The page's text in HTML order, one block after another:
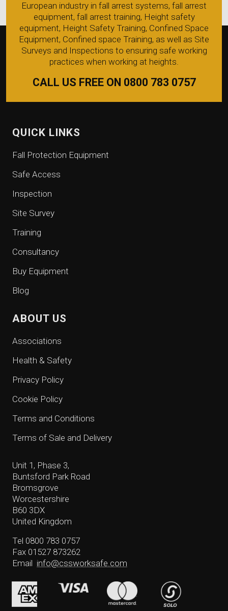
European industry in fall arrest systems, fall arrest
equipment, fall arrest training, Height safety
equipment, Height Safety Training, Confined Space
Equipment, Confined space Training, as well as Site
Surveys and Inspections to ensuring safe working
practices when working at heights.
CALL US FREE ON 0800 783 0757
QUICK LINKS
Fall Protection Equipment
Safe Access
Inspection
Site Survey
Training
Consultancy
Buy Equipment
Blog
ABOUT US
Associations
Health & Safety
Privacy Policy
Cookie Policy
Terms and Conditions
Terms of Sale and Delivery
Unit 1, Phase 3,
Buntsford Park Road
Bromsgrove
Worcestershire
B60 3DX
United Kingdom
Tel 0800 783 0757
Fax 01527 873262
Email info@cssworksafe.com